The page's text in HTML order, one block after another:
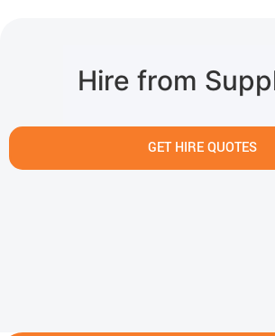
Hire from
GET HIRE QUOTES